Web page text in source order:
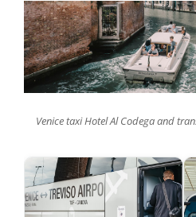
Venice taxi Hotel Al Codega and